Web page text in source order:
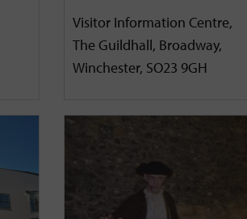
Visitor Information Centre,
The Guildhall, Broadway,
Winchester, SO23 9GH